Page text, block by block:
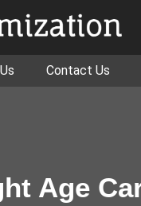
Contact Us
Age